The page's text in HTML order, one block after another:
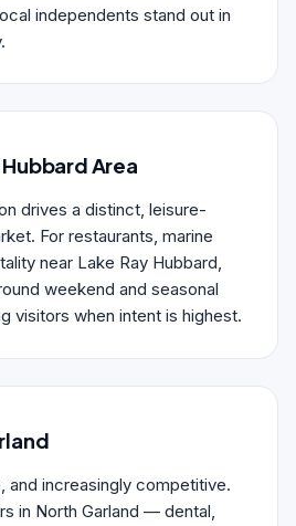
independents stand out in
Hubbard Area
drives a distinct, leisure-
For restaurants, marine
near Lake Ray Hubbard,
weekend and seasonal
visitors when intent is highest.
and increasingly competitive.
in North Garland — dental,